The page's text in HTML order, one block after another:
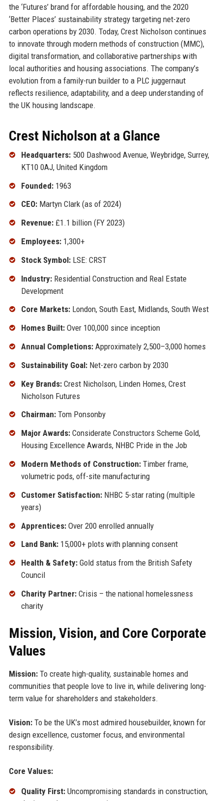
the ‘Futures’ brand for affordable housing, and the 2020
‘Better Places’ sustainability strategy targeting net-zero
carbon operations by 2030. Today, Crest Nicholson continues
to innovate through modern methods of construction (MMC),
digital transformation, and collaborative partnerships with
local authorities and housing associations. The company’s
evolution from a family-run builder to a PLC juggernaut
reflects resilience, adaptability, and a deep understanding of
the UK housing landscape.
Crest Nicholson at a Glance
Headquarters:500 Dashwood Avenue, Weybridge, Surrey,
KT10 0AJ, United Kingdom
Founded:1963
CEO:Martyn Clark (as of 2024)
Revenue:£1.1 billion (FY 2023)
Employees:1,300+
Stock Symbol:LSE: CRST
Industry:Residential Construction and Real Estate
Development
Core Markets:London, South East, Midlands, South West
Homes Built:Over 100,000 since inception
Annual Completions:Approximately 2,500–3,000 homes
Sustainability Goal:Net-zero carbon by 2030
Key Brands:Crest Nicholson, Linden Homes, Crest
Nicholson Futures
Chairman:Tom Ponsonby
Major Awards:Considerate Constructors Scheme Gold,
Housing Excellence Awards, NHBC Pride in the Job
Modern Methods of Construction:Timber frame,
volumetric pods, off-site manufacturing
Customer Satisfaction:NHBC 5-star rating (multiple
years)
Apprentices:Over 200 enrolled annually
Land Bank:15,000+ plots with planning consent
Health & Safety:Gold status from the British Safety
Council
Charity Partner:Crisis – the national homelessness
charity
Mission, Vision, and Core Corporate
Values
Mission:To create high-quality, sustainable homes and
communities that people love to live in, while delivering long-
term value for shareholders and stakeholders.
Vision:To be the UK’s most admired housebuilder, known for
design excellence, customer focus, and environmental
responsibility.
Core Values:
Quality First:Uncompromising standards in construction,